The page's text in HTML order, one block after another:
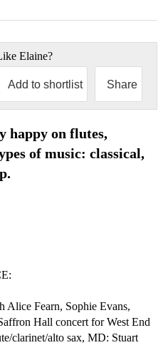
Elaine?
Add to shortlist Share
happy on flutes,
of music: classical,
Alice Fearn, Sophie Evans,
Hall concert for West End
clarinet/alto sax, MD: Stuart